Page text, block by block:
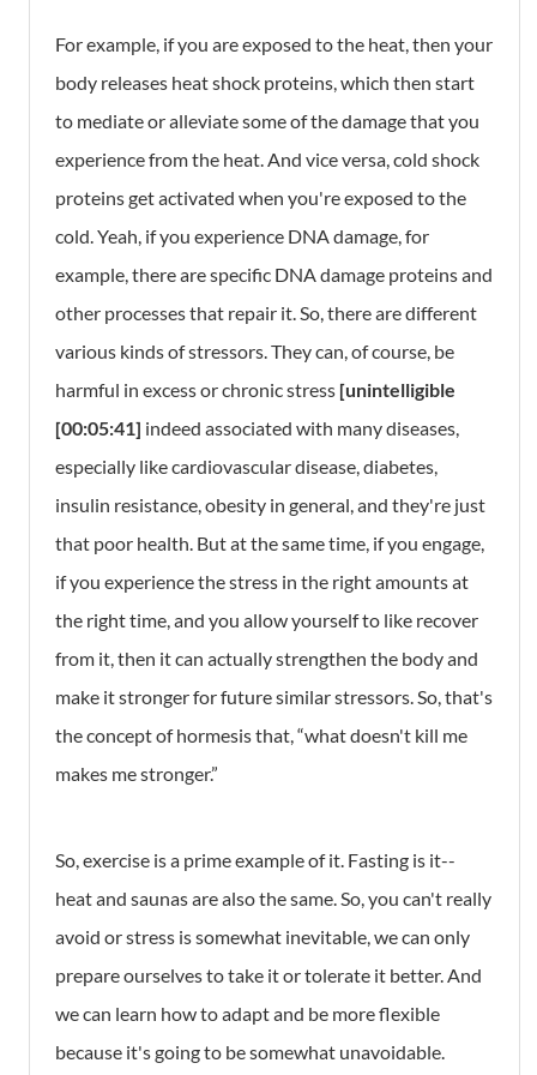
For example, if you are exposed to the heat, then your
body releases heat shock proteins, which then start
to mediate or alleviate some of the damage that you
experience from the heat. And vice versa, cold shock
proteins get activated when you're exposed to the
cold. Yeah, if you experience DNA damage, for
example, there are specific DNA damage proteins and
other processes that repair it. So, there are different
various kinds of stressors. They can, of course, be
harmful in excess or chronic stress [unintelligible
[00:05:41] indeed associated with many diseases,
especially like cardiovascular disease, diabetes,
insulin resistance, obesity in general, and they're just
that poor health. But at the same time, if you engage,
if you experience the stress in the right amounts at
the right time, and you allow yourself to like recover
from it, then it can actually strengthen the body and
make it stronger for future similar stressors. So, that's
the concept of hormesis that, “what doesn't kill me
makes me stronger.”
So, exercise is a prime example of it. Fasting is it--
heat and saunas are also the same. So, you can't really
avoid or stress is somewhat inevitable, we can only
prepare ourselves to take it or tolerate it better. And
we can learn how to adapt and be more flexible
because it's going to be somewhat unavoidable.